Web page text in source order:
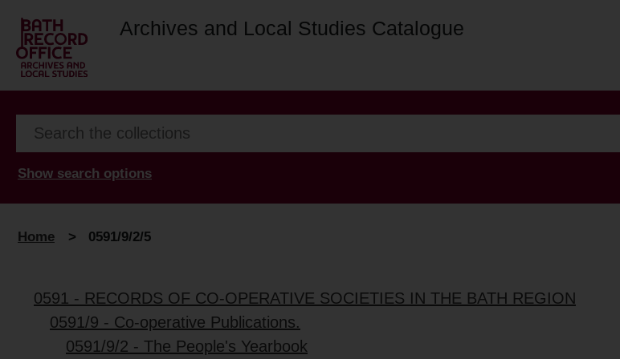
Archives and Local Studies Catalogue
Show search options
Home > 0591/9/2/5
0591 - RECORDS OF CO-OPERATIVE SOCIETIES IN THE BATH REGION
0591/9 - Co-operative Publications.
0591/9/2 - The People's Yearbook